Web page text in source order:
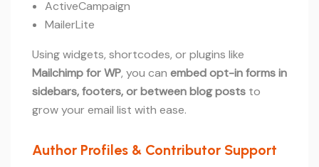
ActiveCampaign
MailerLite
Using widgets, shortcodes, or plugins like
Mailchimp for WP, you can embed opt-in forms in
sidebars, footers, or between blog posts to
grow your email list with ease.
Author Profiles & Contributor Support